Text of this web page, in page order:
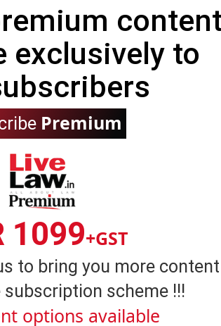
content
exclusively to
Premium
1099+GST
to bring you more
scheme !!!
options available